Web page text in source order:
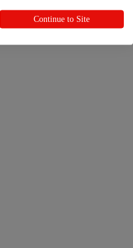
Continue to Site